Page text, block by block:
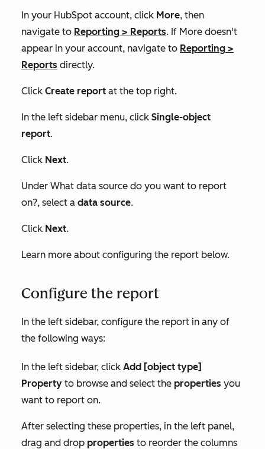
In your HubSpot account, click More, then
navigate to Reporting > Reports. If More doesn't
appear in your account, navigate to Reporting >
Reports directly.
Click Create report at the top right.
In the left sidebar menu, click Single-object
report.
Click Next.
Under What data source do you want to report
on?, select a data source.
Click Next.
Learn more about configuring the report below.
Configure the report
In the left sidebar, configure the report in any of
the following ways:
In the left sidebar, click Add [object type]
Property to browse and select the properties you
want to report on.
After selecting these properties, in the left panel,
drag and drop properties to reorder the columns